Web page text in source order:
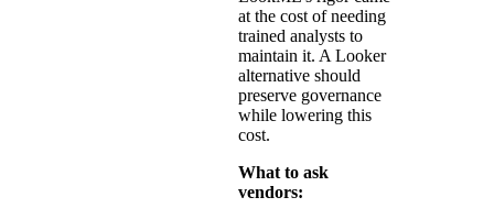
at the cost of needing
trained analysts to
maintain it. A Looker
alternative should
preserve governance
while lowering this
cost.
What to ask
vendors: